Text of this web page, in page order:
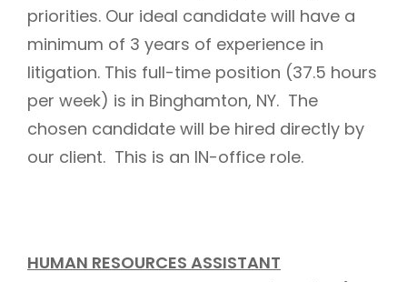
priorities. Our ideal candidate will have a
minimum of 3 years of experience in
litigation. This full-time position (37.5 hours
per week) is in Binghamton, NY. The
chosen candidate will be hired directly by
our client. This is an IN-office role.
HUMAN RESOURCES ASSISTANT